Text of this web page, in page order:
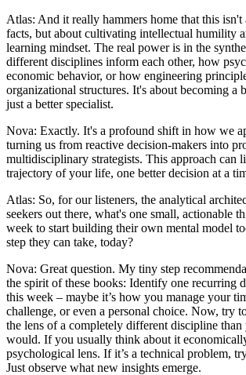
Atlas: And it really hammers home that this
facts, but about cultivating intellectual humility
learning mindset. The real power is in the
different disciplines inform each other, how
economic behavior, or how engineering
organizational structures. It's about becoming a
just a better specialist.
Nova: Exactly. It's a profound shift in how we
turning us from reactive decision-makers into
multidisciplinary strategists. This approach can
trajectory of your life, one better decision at a
Atlas: So, for our listeners, the analytical
seekers out there, what's one small, actionable
week to start building their own mental model
step they can take, today?
Nova: Great question. My tiny step
the spirit of these books: Identify one recurring
this week – maybe it’s how you manage your
challenge, or even a personal choice. Now, try
the lens of a completely different discipline
would. If you usually think about it
psychological lens. If it’s a technical problem,
Just observe what new insights emerge.